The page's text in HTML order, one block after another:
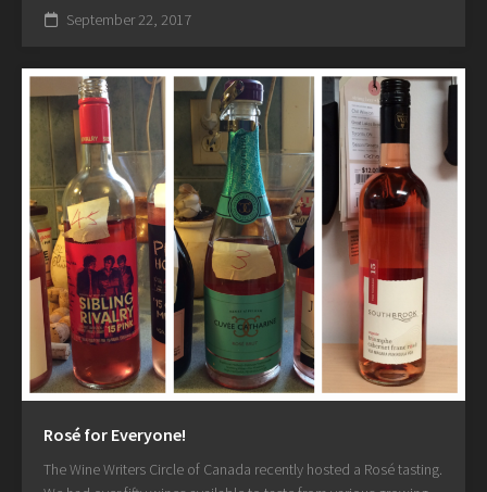
September 22, 2017
Rosé for Everyone!
The Wine Writers Circle of Canada recently hosted a Rosé tasting.